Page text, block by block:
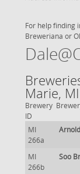
For help finding
Breweriana or
Marie,
Brewery
ID
MI
266a
MI
266b
Soo